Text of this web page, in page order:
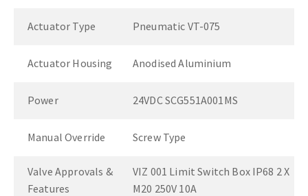
Actuator Type Pneumatic VT-075
Actuator Housing Anodised Aluminium
Power 24VDC SCG551A001MS
Manual Override Screw Type
Valve Approvals &
Features
VIZ 001 Limit Switch Box IP68 2 X
M20 250V 10A